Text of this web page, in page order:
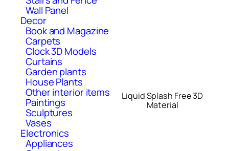
Wall Panel
Decor
Book and Magazine
Carpets
Clock 3D Models
Curtains
Garden plants
House Plants
Other interior items
Paintings
Sculptures
Vases
Electronics
Appliances
Liquid Splash Free 3D
Material